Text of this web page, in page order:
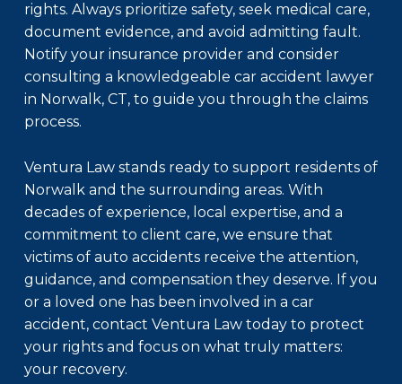
rights. Always prioritize safety, seek medical care,
document evidence, and avoid admitting fault.
Notify your insurance provider and consider
consulting a knowledgeable car accident lawyer
in Norwalk, CT, to guide you through the claims
process.
Ventura Law stands ready to support residents of
Norwalk and the surrounding areas. With
decades of experience, local expertise, and a
commitment to client care, we ensure that
victims of auto accidents receive the attention,
guidance, and compensation they deserve. If you
or a loved one has been involved in a car
accident, contact Ventura Law today to protect
your rights and focus on what truly matters:
your recovery.